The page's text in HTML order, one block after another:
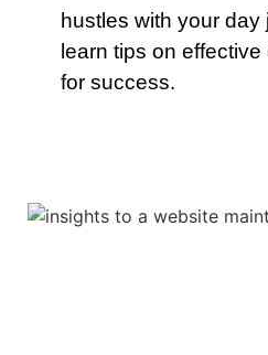
hustles with your day
learn tips on
for success.